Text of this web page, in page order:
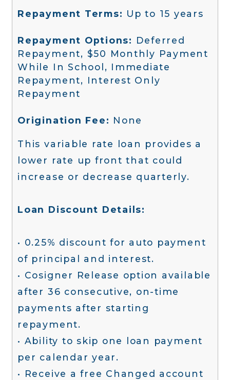
Repayment Terms: Up to 15 years
Repayment Options: Deferred
Repayment, $50 Monthly Payment
While In School, Immediate
Repayment, Interest Only
Repayment
Origination Fee: None
This variable rate loan provides a
lower rate up front that could
increase or decrease quarterly.
Loan Discount Details:
• 0.25% discount for auto payment
of principal and interest.
• Cosigner Release option available
after 36 consecutive, on-time
payments after starting
repayment.
• Ability to skip one loan payment
per calendar year.
• Receive a free Changed account